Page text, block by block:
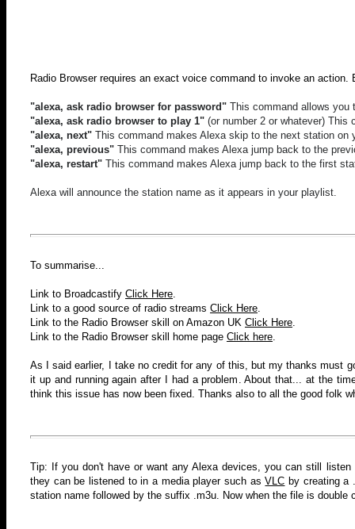
Radio Browser requires an exact voice command to invoke an
"alexa, ask radio browser for password" This command allows you
"alexa, ask radio browser to play 1" (or number 2 or whatever)
"alexa, next" This command makes Alexa skip to the next station on
"alexa, previous" This command makes Alexa jump back to the
"alexa, restart" This command makes Alexa jump back to the first
Alexa will announce the station name as it appears in your playlist.
To summarise...
Link to Broadcastify Click Here.
Link to a good source of radio streams Click Here.
Link to the Radio Browser skill
on Amazon UK Click Here.
Link to the Radio Browser skill home page Click here.
As I said earlier, I take no credit for any of this, but my thanks must
it up and running again after I had a problem. About that... at the
think this issue has now been fixed. Thanks also to all the good folk
Tip: If you don't have or want any Alexa devices, you can still
they can be listened to in a media player such asVLC by creating a
station name followed by the suffix .m3u. Now when the file is double